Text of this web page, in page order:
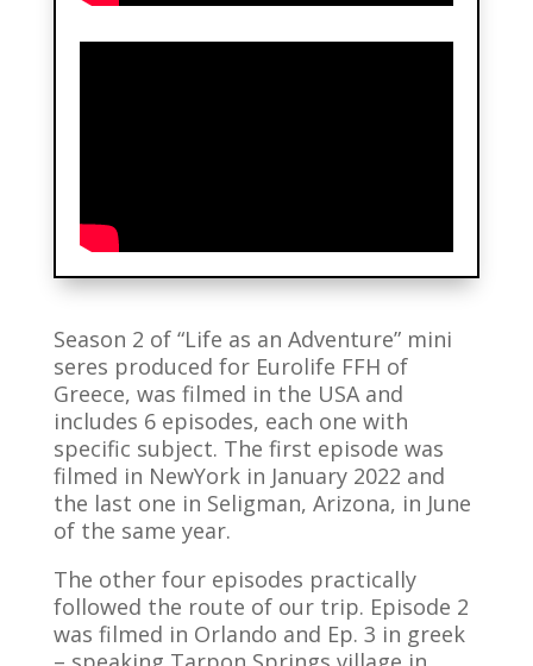
Season 2 of “Life as an Adventure” mini
seres produced for Eurolife FFH of
Greece, was filmed in the USA and
includes 6 episodes, each one with
specific subject. The first episode was
filmed in NewYork in January 2022 and
the last one in Seligman, Arizona, in June
of the same year.
The other four episodes practically
followed the route of our trip. Episode 2
was filmed in Orlando and Ep. 3 in greek